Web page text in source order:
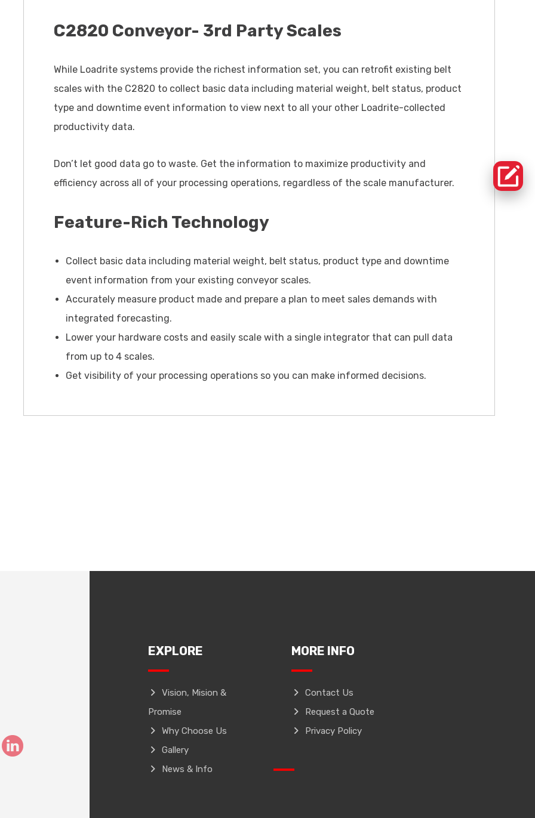
C2820 Conveyor- 3rd Party Scales
While Loadrite systems provide the richest information set, you can retrofit existing belt
scales with the C2820 to collect basic data including material weight, belt status, product
type and downtime event information to view next to all your other Loadrite-collected
productivity data.
Don’t let good data go to waste. Get the information to maximize productivity and
efficiency across all of your processing operations, regardless of the scale manufacturer.
Feature-Rich Technology
Collect basic data including material weight, belt status, product type and downtime
event information from your existing conveyor scales.
Accurately measure product made and prepare a plan to meet sales demands with
integrated forecasting.
Lower your hardware costs and easily scale with a single integrator that can pull data
from up to 4 scales.
Get visibility of your processing operations so you can make informed decisions.
EXPLORE
Vision, Mision &
Promise
Why Choose Us
Gallery
News & Info
MORE INFO
Contact Us
Request a Quote
Privacy Policy